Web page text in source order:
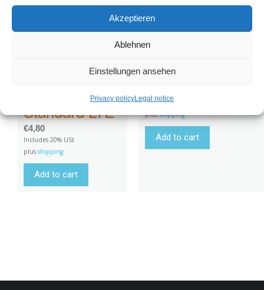
Akzeptieren
Ablehnen
Einstellungen ansehen
Privacy policyLegal notice
tracker
battery and
Standard LTE
€4,80
Includes 20% USt
plus shipping
Add to cart
Very long strap
tracker
Includes 20% USt
plusshipping
Add to cart